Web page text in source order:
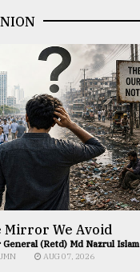
Mirror We Avoid
General (Retd) Md Nazrul Islam
AUG 07, 2026